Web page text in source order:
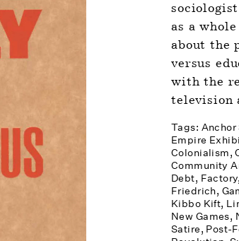
as a
about the
versus
with the
television
Tags: Anchor
Empire
Colonialism
Community
Debt Factory
Friedrich
Kibbo Kift
New Games
Satire Post-